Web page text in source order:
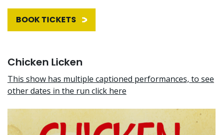
BOOK TICKETS
Chicken Licken
This show has multiple captioned performances, to see
other dates in the run click here